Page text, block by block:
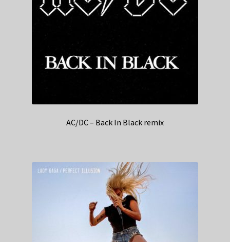
AC/DC – Back In Black remix